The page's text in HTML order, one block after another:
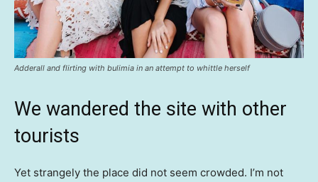
Adderall and flirting with bulimia in an attempt to whittle herself
We wandered the site with other
tourists
Yet strangely the place did not seem crowded. I’m not